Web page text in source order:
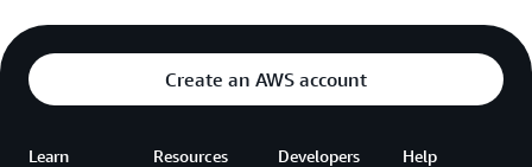
Create an AWS account
Learn Resources Developers Help